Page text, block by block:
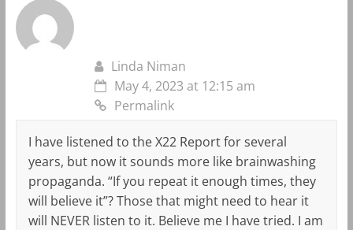
Linda Niman
May 4, 2023 at 12:15 am
Permalink
I have listened to the X22 Report for several
years, but now it sounds more like brainwashing
propaganda. “If you repeat it enough times, they
will believe it”? Those that might need to hear it
will NEVER listen to it. Believe me I have tried. I am